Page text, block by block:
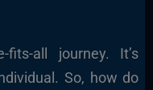
all journey. It’s
So, how do